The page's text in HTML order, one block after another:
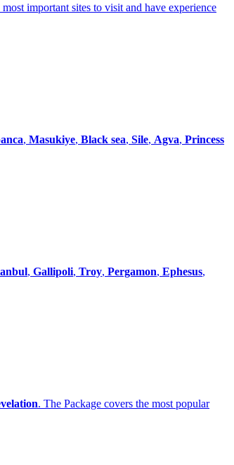
important sites to visit and have experience
, Masukiye, Black sea, Sile, Agva, Princess
, Gallipoli, Troy, Pergamon, Ephesus,
. The Package covers the most popular